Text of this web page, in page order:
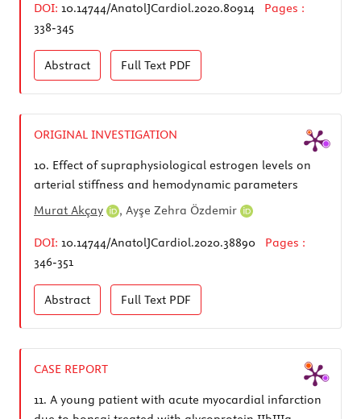
DOI: 10.14744/AnatolJCardiol.2020.80914
Pages :
338-345
Abstract Full Text PDF
ORIGINAL INVESTIGATION
10. Effect of supraphysiological estrogen levels on
arterial stiffness and hemodynamic parameters
Murat Akçay
, Ayşe Zehra Özdemir
DOI: 10.14744/AnatolJCardiol.2020.38890
Pages :
346-351
Abstract Full Text PDF
CASE REPORT
11. A young patient with acute myocardial infarction